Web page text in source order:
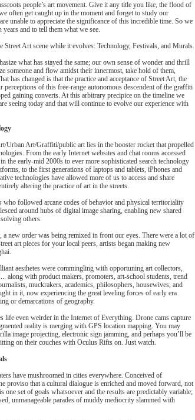
people’s art movement. Give it any title you like, the flood of
often get caught up in the moment and forget to study our
unable to appreciate the significance of this incredible time. So we
and to tell them what we see.
Street Art scene while it evolves: Technology, Festivals, and Murals.
what has stayed the same; our own sense of wonder and thrill
someone and flow amidst their innermost, take hold of them,
has changed is that the practice and acceptance of Street Art, the
of this free-range autonomous descendent of the graffiti
gaining converts. At this arbitrary precipice on the timeline we
seeing today and that will continue to evolve our experience with
Urban Art/Graffiti/public art lies in the booster rocket that propelled
From the early Internet websites and chat rooms accessed
early-mid 2000s to ever more sophisticated search technology
to the first generations of laptops and tablets, iPhones and
technologies have allowed more of us to access and share
altering the practice of art in the streets.
followed arcane codes of behavior and physical territoriality
around hubs of digital image sharing, enabling new shared
others.
new order was being remixed in front our eyes. There were a lot of
art pieces for your local peers, artists began making new
aesthetes were commingling with opportuning art collectors,
along with product makers, promoters, art-school students, trend
muckrakers, academics, philosophers, housewives, and
in it, now experiencing the great leveling forces of early era
or demarcations of geography.
life even weirder in the Internet of Everything. Drone cams capture
reality is merging with GPS location mapping. You may
image projecting, electronic sign jamming, and perhaps you’ll be
on their couches with Oculus Rifts on. Just watch.
have mushroomed in cities everywhere. Conceived of
proviso that a cultural dialogue is enriched and moved forward, not
one set of goals whatsoever and the results are predictably variable;
unmanageable parades of muddy mediocrity slammed with